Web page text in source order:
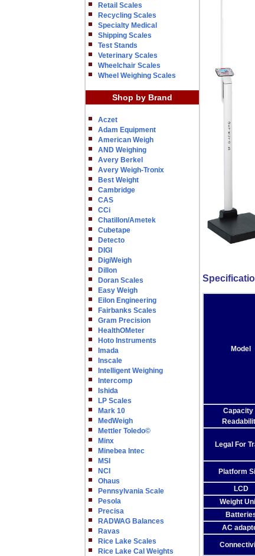
Retail Scales
Recycling Scales
Specialty Medical
Shipping Scales
Test Stands
Veterinary Scales
Wheelchair Scales
Wheel Weighing Scales
Shop by Brand
Aczet
Adam Equipment
American Weigh
AND Weighing
Avery Berkel
Avery Weigh-Tronix
Best Weight
Cambridge
CAS
CCi
Chatillon/Ametek
Cubetape
Detecto
DIGI
DigiWeigh
Dillon
Doran Scales
Easy Weigh
Eilon Engineering
Fairbanks Scales
Gram Precision
HealthOMeter
Hoto Instruments
Imada
Inscale
Intelligent Weighing
Intercomp
Ishida
LP Scales
Mark 10
MedWeigh
Mettler Toledo©
Minx
Minebea Intec
MSI
NCI
Ohaus
Pennsylvania Scale
Pesola
Precisa
RADWAG Balances
Ravas
Rice Lake Scales
Rice Lake Cal Weights
Model
Capacity
Legal For
Platform
LCD
Weight
AC